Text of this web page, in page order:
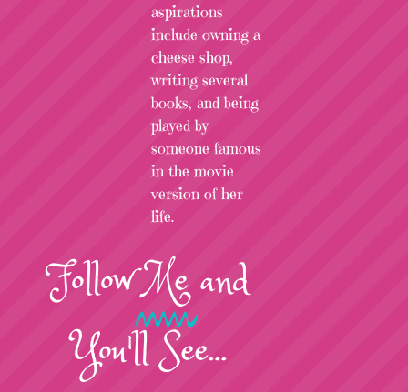
aspirations
include owning a
cheese shop,
writing several
books, and being
played by
someone famous
in the movie
version of her
life.
FollowMeand
You'll See...